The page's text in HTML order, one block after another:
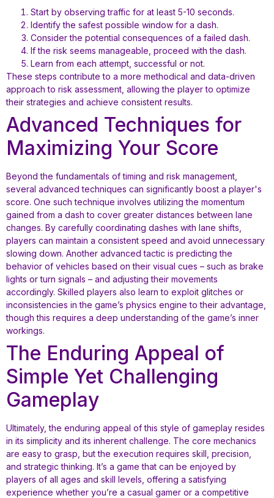
Start by observing traffic for at least 5-10 seconds.
Identify the safest possible window for a dash.
Consider the potential consequences of a failed dash.
If the risk seems manageable, proceed with the dash.
Learn from each attempt, successful or not.
These steps contribute to a more methodical and data-driven
approach to risk assessment, allowing the player to optimize
their strategies and achieve consistent results.
Advanced Techniques for
Maximizing Your Score
Beyond the fundamentals of timing and risk management,
several advanced techniques can significantly boost a player's
score. One such technique involves utilizing the momentum
gained from a dash to cover greater distances between lane
changes. By carefully coordinating dashes with lane shifts,
players can maintain a consistent speed and avoid unnecessary
slowing down. Another advanced tactic is predicting the
behavior of vehicles based on their visual cues – such as brake
lights or turn signals – and adjusting their movements
accordingly. Skilled players also learn to exploit glitches or
inconsistencies in the game’s physics engine to their advantage,
though this requires a deep understanding of the game’s inner
workings.
The Enduring Appeal of
Simple Yet Challenging
Gameplay
Ultimately, the enduring appeal of this style of gameplay resides
in its simplicity and its inherent challenge. The core mechanics
are easy to grasp, but the execution requires skill, precision,
and strategic thinking. It’s a game that can be enjoyed by
players of all ages and skill levels, offering a satisfying
experience whether you’re a casual gamer or a competitive